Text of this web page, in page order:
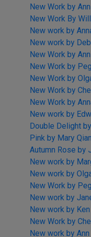
New Work by
New Work By
New work by
New work by
New Work by
New Work by
New Work by
New Work by
New Work by
New work by
Double Delight
Pink by Mary Qian
Autumn Rose by
New work by
New work by
New Work by
New work by
New work by
New Work by
New work by